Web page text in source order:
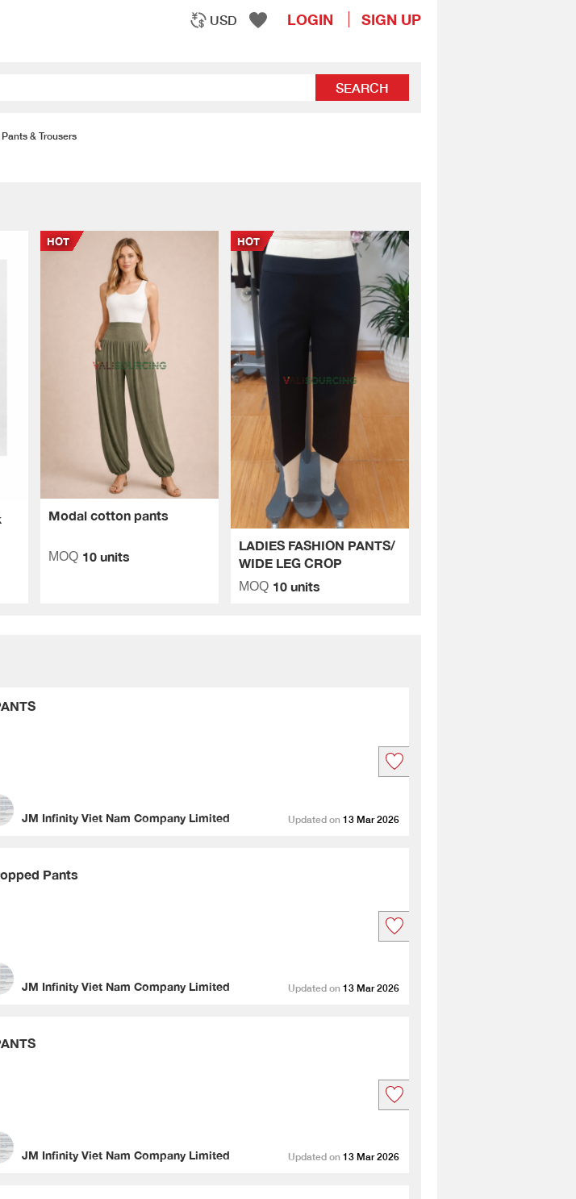
USD LOGIN SIGN UP
SEARCH
& Trousers
Modal cotton pants
MOQ 10 units
LADIES FASHION PANTS/
WIDE LEG CROP
MOQ 10 units
JM Infinity Viet Nam Company Limited Updated on 13 Mar 2026
Pants
JM Infinity Viet Nam Company Limited Updated on 13 Mar 2026
JM Infinity Viet Nam Company Limited Updated on 13 Mar 2026